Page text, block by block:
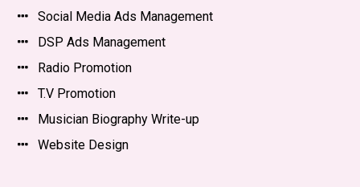
Social Media Ads Management
DSP Ads Management
Radio Promotion
T.V Promotion
Musician Biography Write-up
Website Design